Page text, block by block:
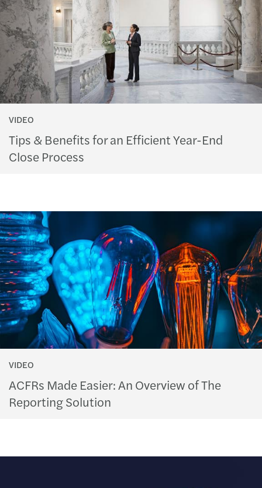
VIDEO
Tips & Benefits for an Efficient Year-End
Close Process
VIDEO
ACFRs Made Easier: An Overview of The
Reporting Solution